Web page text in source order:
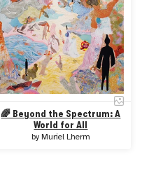
🌈 Beyond the Spectrum: A
World for All
by Muriel Lherm